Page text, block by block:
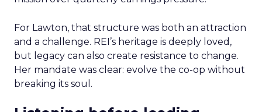
For Lawton, that structure was both an attraction
and a challenge. REI’s heritage is deeply loved,
but legacy can also create resistance to change.
Her mandate was clear: evolve the co-op without
breaking its soul.